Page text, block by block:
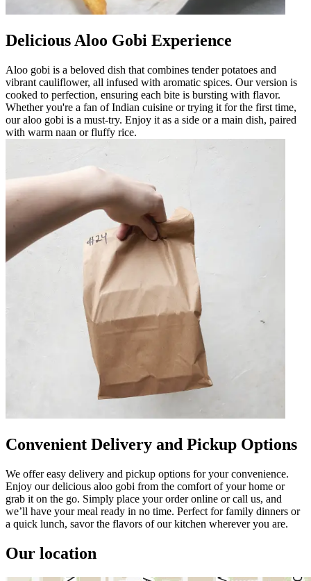
Delicious Aloo Gobi Experience
Aloo gobi is a beloved dish that combines tender potatoes and
vibrant cauliflower, all infused with aromatic spices. Our version is
cooked to perfection, ensuring each bite is bursting with flavor.
Whether you're a fan of Indian cuisine or trying it for the first time,
our aloo gobi is a must-try. Enjoy it as a side or a main dish, paired
with warm naan or fluffy rice.
Convenient Delivery and Pickup Options
We offer easy delivery and pickup options for your convenience.
Enjoy our delicious aloo gobi from the comfort of your home or
grab it on the go. Simply place your order online or call us, and
we’ll have your meal ready in no time. Perfect for family dinners or
a quick lunch, savor the flavors of our kitchen wherever you are.
Our location